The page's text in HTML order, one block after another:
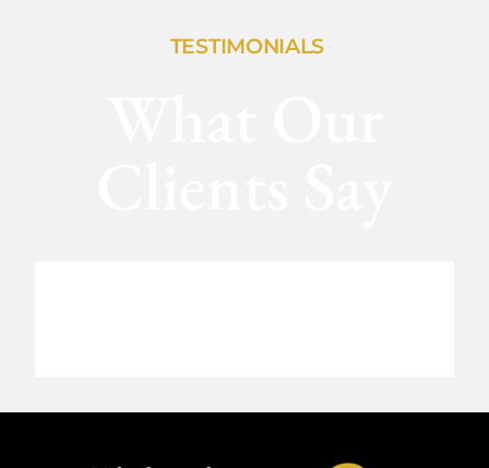
TESTIMONIALS